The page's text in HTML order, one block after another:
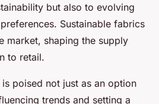
but also to evolving
Sustainable fabrics
market, shaping the supply
to retail.
is poised not just as an option
trends and setting a